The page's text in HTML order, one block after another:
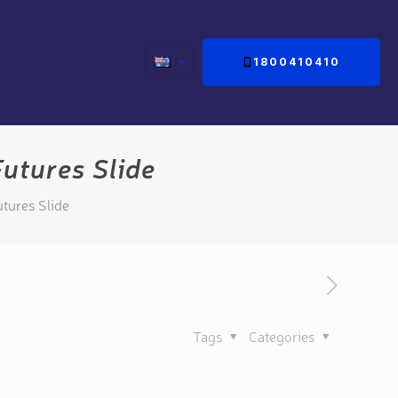
1800410410
Slide
Slide
Categories
Tags